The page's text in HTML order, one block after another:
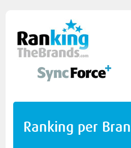
Ranking per